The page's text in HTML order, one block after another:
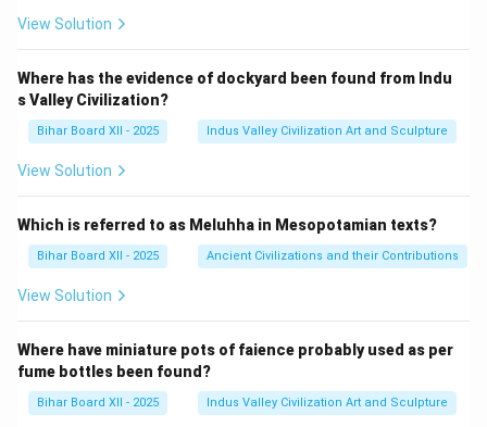
View Solution
Where has the evidence of dockyard been found from Indu
s Valley Civilization?
Bihar Board XII - 2025 Indus Valley Civilization Art and Sculpture
View Solution
Which is referred to as Meluhha in Mesopotamian texts?
Bihar Board XII - 2025 Ancient Civilizations and their Contributions
View Solution
Where have miniature pots of faience probably used as per
fume bottles been found?
Bihar Board XII - 2025 Indus Valley Civilization Art and Sculpture